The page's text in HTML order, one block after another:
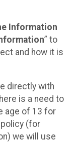
Information
” to
and how it is
directly with
is a need to
age of 13 for
(for
we will use